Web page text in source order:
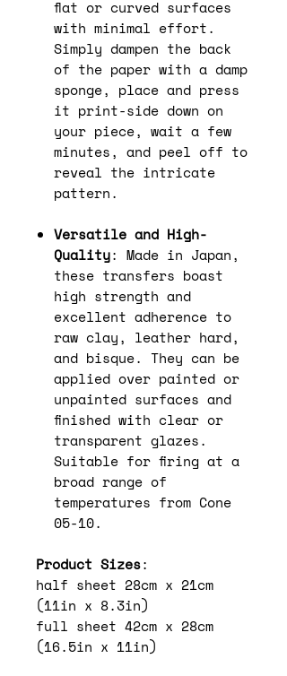
flat or curved surfaces
with minimal effort.
Simply dampen the back
of the paper with a damp
sponge, place and press
it print-side down on
your piece, wait a few
minutes, and peel off to
reveal the intricate
pattern.
Versatile and High-
Quality: Made in Japan,
these transfers boast
high strength and
excellent adherence to
raw clay, leather hard,
and bisque. They can be
applied over painted or
unpainted surfaces and
finished with clear or
transparent glazes.
Suitable for firing at a
broad range of
temperatures from Cone
05-10.
Product Sizes:
half sheet 28cm x 21cm
(11in x 8.3in)
full sheet 42cm x 28cm
(16.5in x 11in)